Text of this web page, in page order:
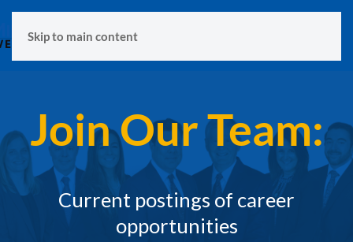
Skip to main content
Join Our Team:
Current postings of career
opportunities